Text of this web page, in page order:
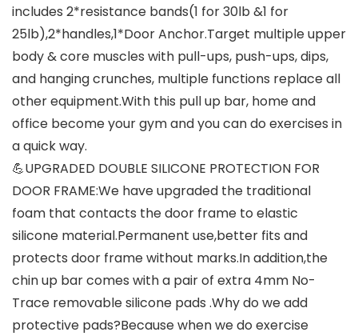
includes 2*resistance bands(1 for 30lb &1 for
25lb),2*handles,1*Door Anchor.Target multiple upper
body & core muscles with pull-ups, push-ups, dips,
and hanging crunches, multiple functions replace all
other equipment.With this pull up bar, home and
office become your gym and you can do exercises in
a quick way.
💪UPGRADED DOUBLE SILICONE PROTECTION FOR
DOOR FRAME:We have upgraded the traditional
foam that contacts the door frame to elastic
silicone material.Permanent use,better fits and
protects door frame without marks.In addition,the
chin up bar comes with a pair of extra 4mm No-
Trace removable silicone pads .Why do we add
protective pads?Because when we do exercise